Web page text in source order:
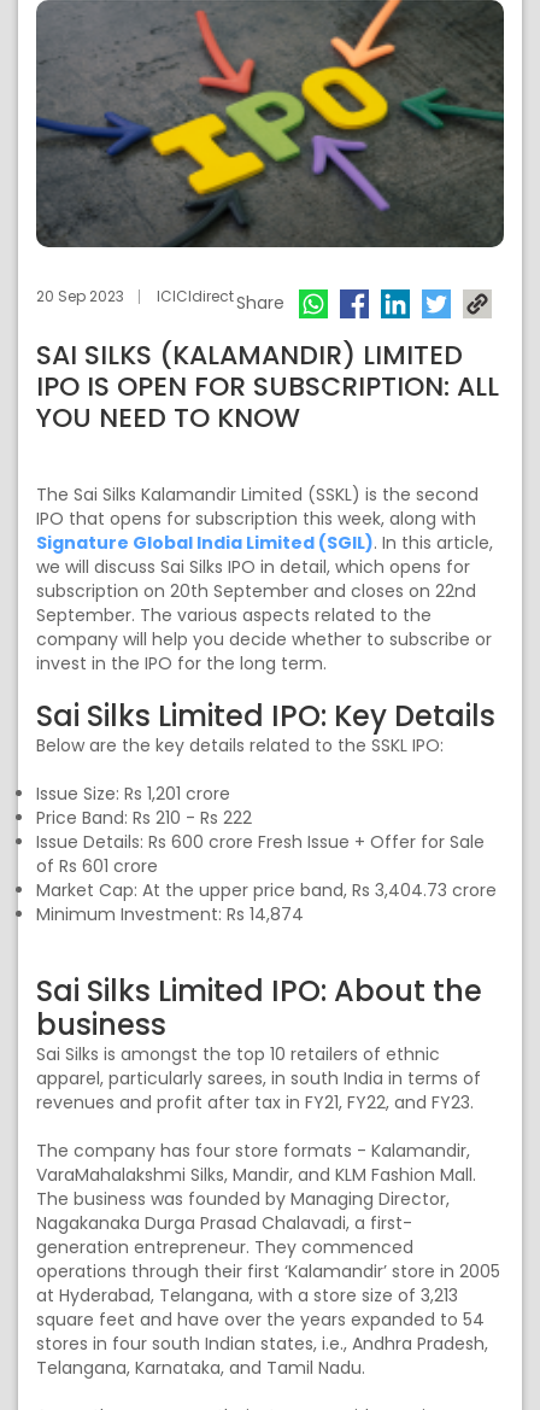
20 Sep 2023 ICICIdirectShare
SAI SILKS (KALAMANDIR) LIMITED
IPO IS OPEN FOR SUBSCRIPTION: ALL
YOU NEED TO KNOW
The Sai Silks Kalamandir Limited (SSKL) is the second
IPO that opens for subscription this week, along with
Signature Global India Limited (SGIL). In this article,
we will discuss Sai Silks IPO in detail, which opens for
subscription on 20th September and closes on 22nd
September. The various aspects related to the
company will help you decide whether to subscribe or
invest in the IPO for the long term.
Sai Silks Limited IPO: Key Details
Below are the key details related to the SSKL IPO:
Issue Size: Rs 1,201 crore
Price Band: Rs 210 - Rs 222
Issue Details: Rs 600 crore Fresh Issue + Offer for Sale
of Rs 601 crore
Market Cap: At the upper price band, Rs 3,404.73 crore
Minimum Investment: Rs 14,874
Sai Silks Limited IPO: About the
business
Sai Silks is amongst the top 10 retailers of ethnic
apparel, particularly sarees, in south India in terms of
revenues and profit after tax in FY21, FY22, and FY23.
The company has four store formats - Kalamandir,
VaraMahalakshmi Silks, Mandir, and KLM Fashion Mall.
The business was founded by Managing Director,
Nagakanaka Durga Prasad Chalavadi, a first-
generation entrepreneur. They commenced
operations through their first ‘Kalamandir’ store in 2005
at Hyderabad, Telangana, with a store size of 3,213
square feet and have over the years expanded to 54
stores in four south Indian states, i.e., Andhra Pradesh,
Telangana, Karnataka, and Tamil Nadu.